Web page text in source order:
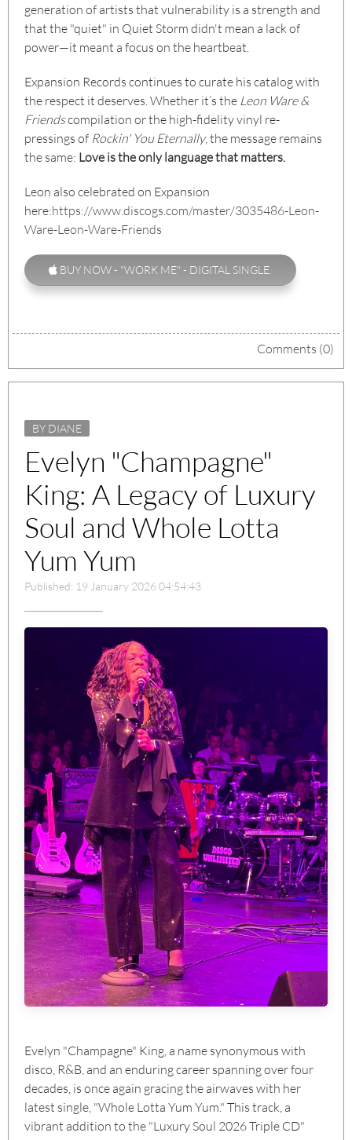
generation of artists that vulnerability is a strength and
that the "quiet" in Quiet Storm didn't mean a lack of
power—it meant a focus on the heartbeat.
Expansion Records continues to curate his catalog with
the respect it deserves. Whether it’s the Leon Ware &
Friendscompilation or the high-fidelity vinyl re-
pressings of Rockin' You Eternally, the message remains
the same: Love is the only language that matters.
Leon also celebrated on Expansion
here:https://www.discogs.com/master/3035486-Leon-
Ware-Leon-Ware-Friends
BUY NOW - "WORK ME" - DIGITAL SINGLE.
Comments (0)
BY DIANE
Evelyn "Champagne"
King: A Legacy of Luxury
Soul and Whole Lotta
Yum Yum
Published: 19 January 2026 04:54:43
Evelyn "Champagne" King, a name synonymous with
disco, R&B, and an enduring career spanning over four
decades, is once again gracing the airwaves with her
latest single, "Whole Lotta Yum Yum." This track, a
vibrant addition to the "Luxury Soul 2026 Triple CD"